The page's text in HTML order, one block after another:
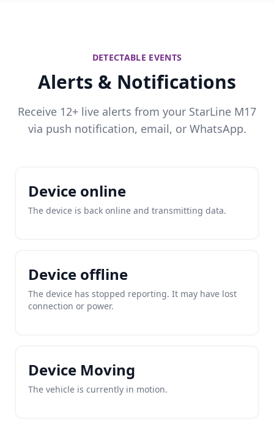
DETECTABLE EVENTS
Alerts & Notifications
Receive 12+ live alerts from your StarLine M17
via push notification, email, or WhatsApp.
Device online
The device is back online and transmitting data.
Device offline
The device has stopped reporting. It may have lost
connection or power.
Device Moving
The vehicle is currently in motion.